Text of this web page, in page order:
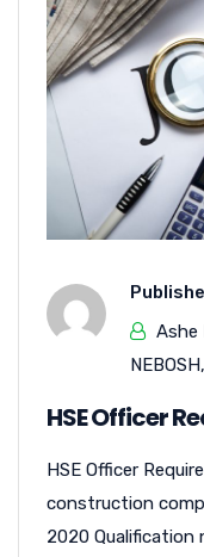
NEBOSH,
HSE Officer
HSE Officer
construction
2020 Qualification